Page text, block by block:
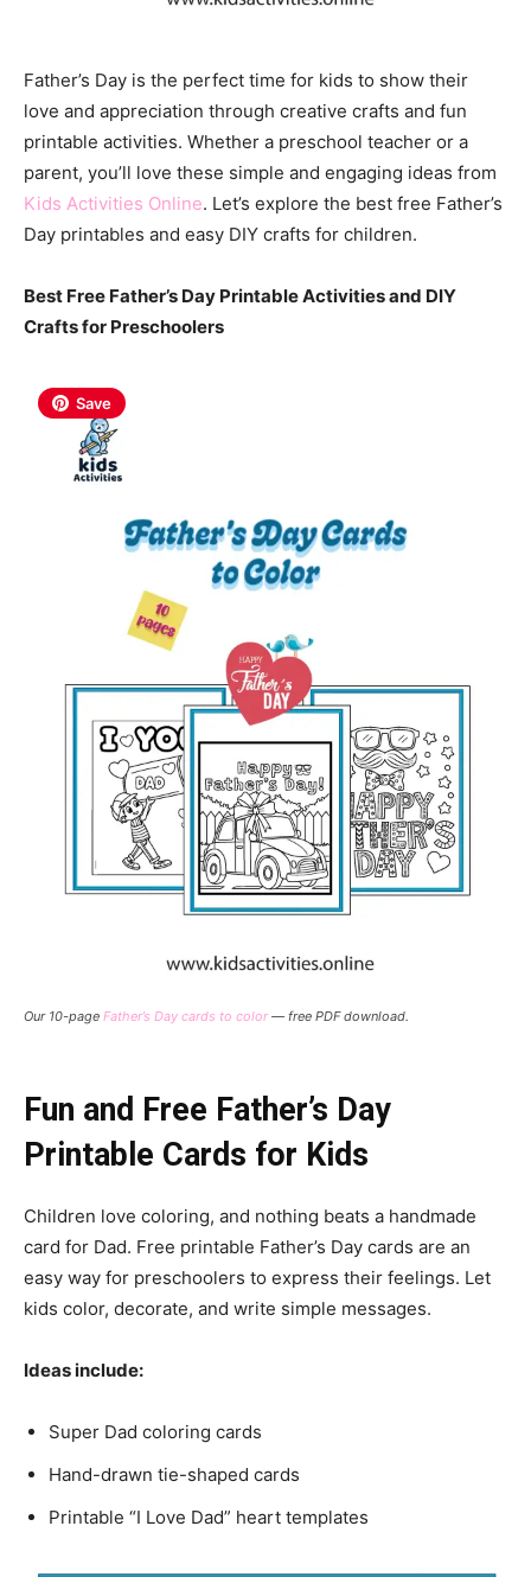
Father’s Day is the perfect time for kids to show their
love and appreciation through creative crafts and fun
printable activities. Whether a preschool teacher or a
parent, you’ll love these simple and engaging ideas from
Kids Activities Online. Let’s explore the best free Father’s
Day printables and easy DIY crafts for children.
Best Free Father’s Day Printable Activities and DIY
Crafts for Preschoolers
Our 10-page Father’s Day cards to color — free PDF download.
Save
Fun and Free Father’s Day
Printable Cards for Kids
Children love coloring, and nothing beats a handmade
card for Dad. Free printable Father’s Day cards are an
easy way for preschoolers to express their feelings. Let
kids color, decorate, and write simple messages.
Ideas include:
Super Dad coloring cards
Hand-drawn tie-shaped cards
Printable “I Love Dad” heart templates